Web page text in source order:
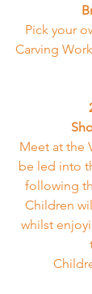
Pick your
Carving
Meet at the
be led into
following
Children
whilst